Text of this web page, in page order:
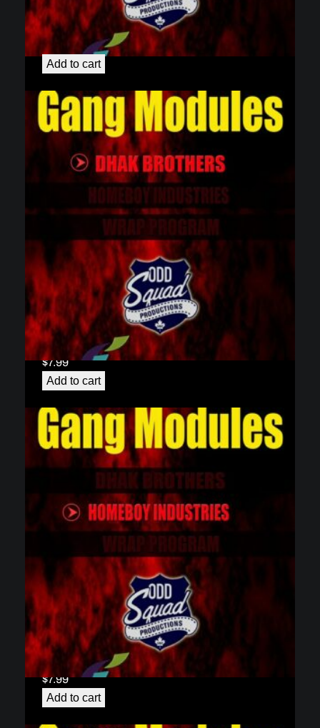
Gang Education Modules
$4.99
Add to cart
Gang Module 1 – Brothers in Arms: The Dhaks
(download)
$7.99
Add to cart
Gang Module 2 – Homeboy Industries
(download)
$7.99
Add to cart